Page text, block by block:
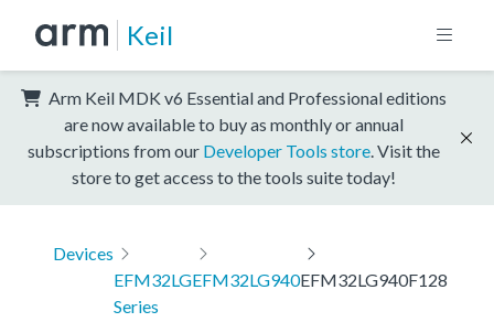
Keil
Arm Keil MDK v6 Essential and Professional editions
are now available to buy as monthly or annual
subscriptions from our Developer Tools store . Visit the
store to get access to the tools suite today!
Devices
EFM32LG
Series
EFM32LG940EFM32LG940F128